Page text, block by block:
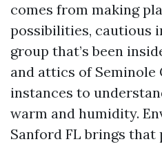
comes from making
possibilities, cautious
group that’s been
and attics of Seminole
instances to
warm and humidity.
Sanford FL brings